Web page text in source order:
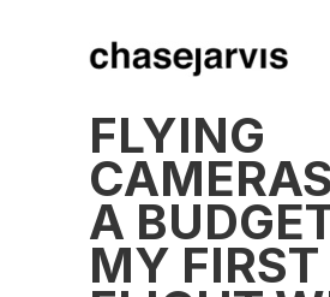
FLYING
A
MY FIRST